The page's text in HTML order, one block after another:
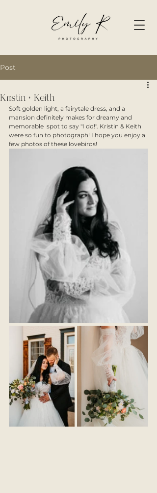
Post
Kristin + Keith
Soft golden light, a fairytale dress, and a
mansion definitely makes for dreamy and
memorable  spot to say "I do!". Kristin & Keith
were so fun to photograph! I hope you enjoy a
few photos of these lovebirds!